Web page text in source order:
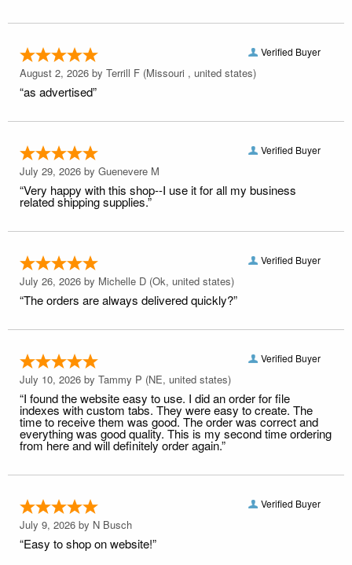
Verified Buyer
August 2, 2026 by Terrill F (Missouri , united states)
“as advertised”
Verified Buyer
July 29, 2026 by Guenevere M
“Very happy with this shop--I use it for all my business
related shipping supplies.”
Verified Buyer
July 26, 2026 by Michelle D (Ok, united states)
“The orders are always delivered quickly?”
Verified Buyer
July 10, 2026 by Tammy P (NE, united states)
“I found the website easy to use. I did an order for file
indexes with custom tabs. They were easy to create. The
time to receive them was good. The order was correct and
everything was good quality. This is my second time ordering
from here and will definitely order again.”
Verified Buyer
July 9, 2026 by N Busch
“Easy to shop on website!”